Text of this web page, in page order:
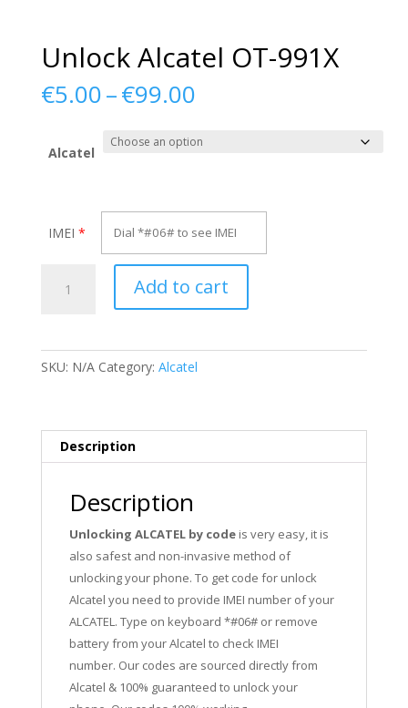
Unlock Alcatel OT-991X
€5.00–€99.00Price
€5.00
through
Alcatel
IMEI *
Alcatel
Add to cart
SKU: N/A Category: Alcatel
Description
Description
Unlocking ALCATEL by codeis very easy, it is
also safest and non-invasive method of
unlocking your phone. To get code for unlock
Alcatel you need to provide IMEI number of your
ALCATEL. Type on keyboard *#06# or remove
battery from your Alcatel to check IMEI
number. Our codes are sourced directly from
Alcatel & 100% guaranteed to unlock your